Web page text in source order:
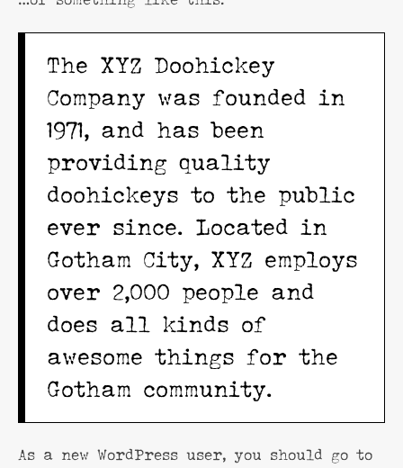
The XYZ Doohickey
Company was founded in
1971, and has been
providing quality
doohickeys to the public
ever since. Located in
Gotham City, XYZ employs
over 2,000 people and
does all kinds of
awesome things for the
Gotham community.
As a new WordPress user, you should go to